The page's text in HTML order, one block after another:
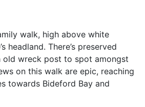
walk, high above white
headland. There’s preserved
old wreck post to spot amongst
on this walk are epic, reaching
towards Bideford Bay and